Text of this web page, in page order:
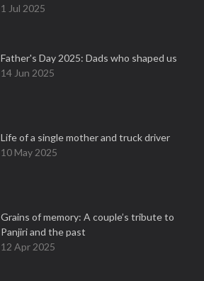
1 Jul 2025
Father's Day 2025: Dads who shaped us
14 Jun 2025
Life of a single mother and truck driver
10 May 2025
Grains of memory: A couple’s tribute to
Panjiri and the past
12 Apr 2025